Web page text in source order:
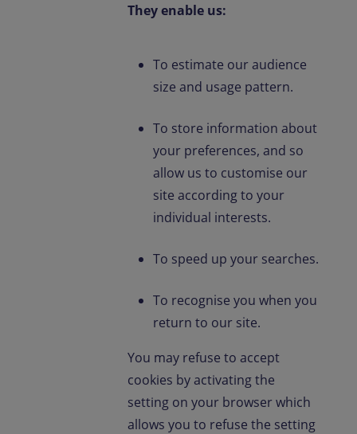
They enable us:
To estimate our audience
size and usage pattern.
To store information about
your preferences, and so
allow us to customise our
site according to your
individual interests.
To speed up your searches.
To recognise you when you
return to our site.
You may refuse to accept
cookies by activating the
setting on your browser which
allows you to refuse the setting